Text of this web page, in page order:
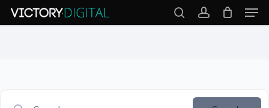
Skip
to
searchaccount